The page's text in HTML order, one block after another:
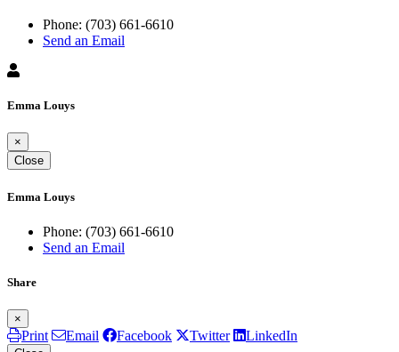
Phone: (703) 661-6610
Send an Email
Emma Louys
×
Close
Emma Louys
Phone: (703) 661-6610
Send an Email
Share
×
Print Email Facebook Twitter LinkedIn